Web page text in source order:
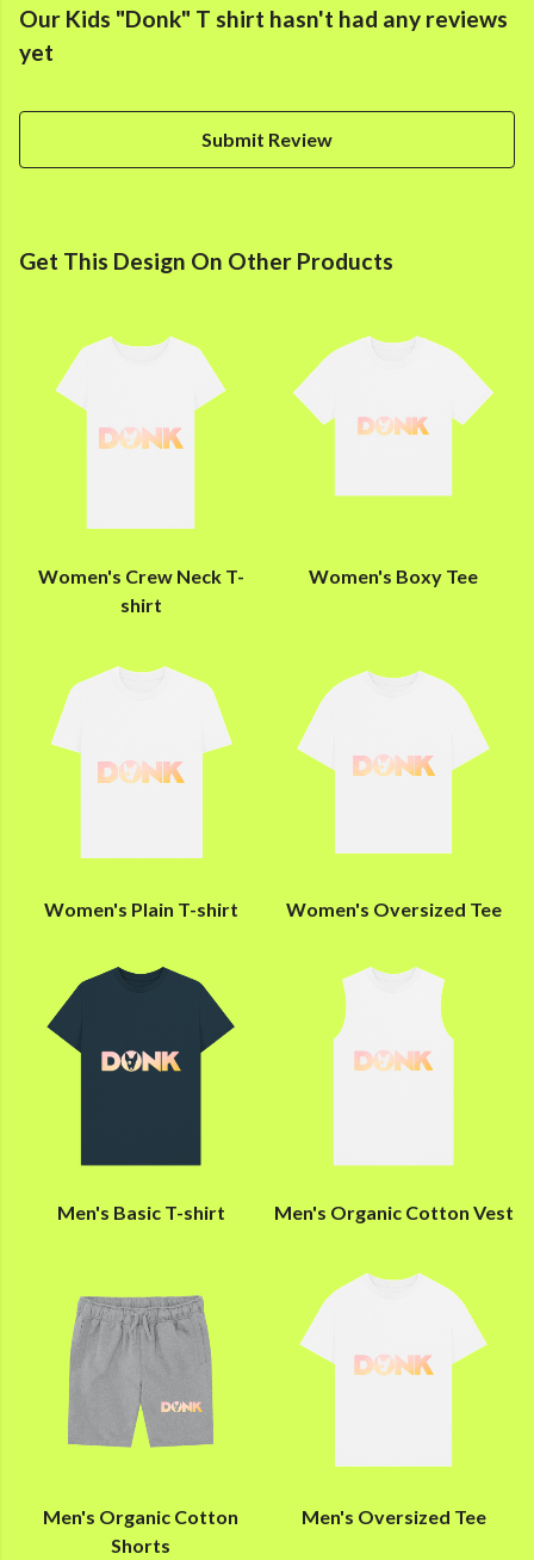
Our Kids "Donk" T shirt hasn't had any reviews
yet
Submit Review
Get This Design On Other Products
Women's Crew Neck T-
shirt
Women's Boxy Tee
Women's Plain T-shirt Women's Oversized Tee
Men's Basic T-shirt Men's Organic Cotton Vest
Men's Organic Cotton
Shorts
Men's Oversized Tee